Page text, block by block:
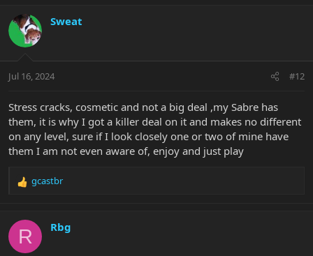
c
t
i
s
Sweat
Jul 16, 2024 #12
Stress cracks, cosmetic and not a big deal ,my Sabre has
them, it is why I got a killer deal on it and makes no different
on any level, sure if I look closely one or two of mine have
them I am not even aware of, enjoy and just play
R
c
i
gcastbr
R Rbg